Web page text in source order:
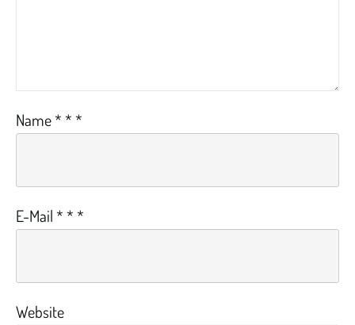
Name***
E-Mail***
Website